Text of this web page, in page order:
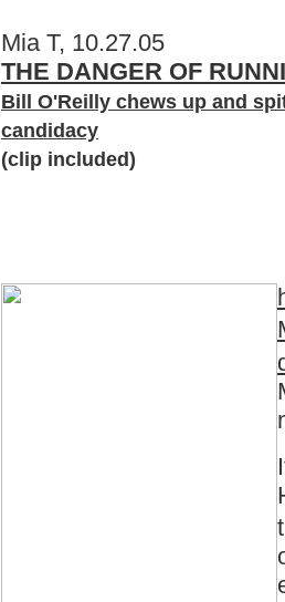
Mia T, 10.27.05
THE DANGER OF
Bill O'Reilly chews up and
candidacy
(clip included)